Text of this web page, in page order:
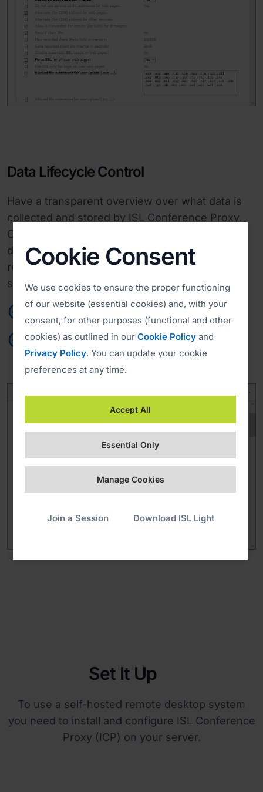
Data Lifecycle Control
Have a transparent overview over what data is
collected and stored by ISL Conference Proxy.
Conform to your privacy criteria by specifying
data retention periods and data deletion
requests. Determine when and how user and
session information will be deleted.
Agile performance
Custom retention and deletion policies
Set It Up
To use a self-hosted remote desktop system
you need to install and configure ISL Conference
Proxy (ICP) on your server.
Cookie Consent
We use cookies to ensure the proper functioning
of our website (essential cookies) and, with your
consent, for other purposes (functional and other
cookies) as outlined in our Cookie Policy and
Privacy Policy. You can update your cookie
preferences at any time.
Accept All
Essential Only
Manage Cookies
Join a Session Download ISL Light